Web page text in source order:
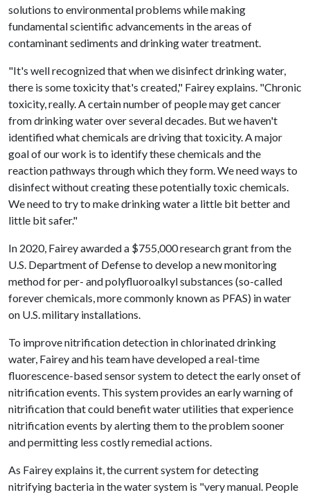
solutions to environmental problems while making
fundamental scientific advancements in the areas of
contaminant sediments and drinking water treatment.
"It's well recognized that when we disinfect drinking water,
there is some toxicity that's created," Fairey explains. "Chronic
toxicity, really. A certain number of people may get cancer
from drinking water over several decades. But we haven't
identified what chemicals are driving that toxicity. A major
goal of our work is to identify these chemicals and the
reaction pathways through which they form. We need ways to
disinfect without creating these potentially toxic chemicals.
We need to try to make drinking water a little bit better and
little bit safer."
In 2020, Fairey awarded a $755,000 research grant from the
U.S. Department of Defense to develop a new monitoring
method for per- and polyfluoroalkyl substances (so-called
forever chemicals, more commonly known as PFAS) in water
on U.S. military installations.
To improve nitrification detection in chlorinated drinking
water, Fairey and his team have developed a real-time
fluorescence-based sensor system to detect the early onset of
nitrification events. This system provides an early warning of
nitrification that could benefit water utilities that experience
nitrification events by alerting them to the problem sooner
and permitting less costly remedial actions.
As Fairey explains it, the current system for detecting
nitrifying bacteria in the water system is "very manual. People